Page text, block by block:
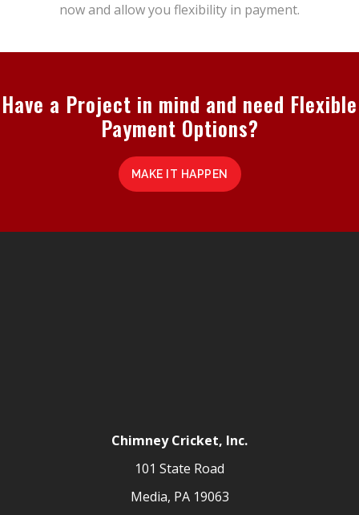
now and allow you flexibility in payment.
Have a Project in mind and need Flexible
Payment Options?
MAKE IT HAPPEN
Chimney Cricket, Inc.
101 State Road
Media, PA 19063